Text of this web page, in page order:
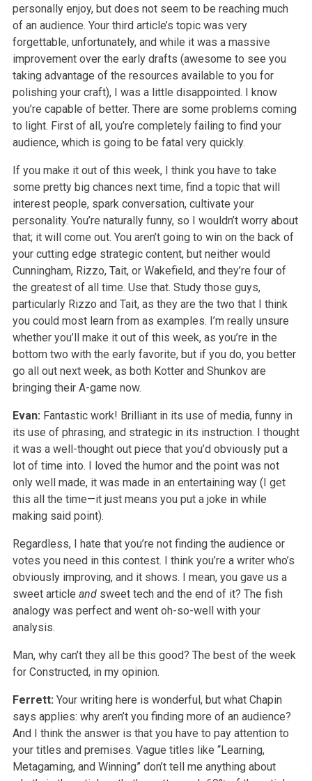
personally enjoy, but does not seem to be reaching much
of an audience. Your third article’s topic was very
forgettable, unfortunately, and while it was a massive
improvement over the early drafts (awesome to see you
taking advantage of the resources available to you for
polishing your craft), I was a little disappointed. I know
you’re capable of better. There are some problems coming
to light. First of all, you’re completely failing to find your
audience, which is going to be fatal very quickly.
If you make it out of this week, I think you have to take
some pretty big chances next time, find a topic that will
interest people, spark conversation, cultivate your
personality. You’re naturally funny, so I wouldn’t worry about
that; it will come out. You aren’t going to win on the back of
your cutting edge strategic content, but neither would
Cunningham, Rizzo, Tait, or Wakefield, and they’re four of
the greatest of all time. Use that. Study those guys,
particularly Rizzo and Tait, as they are the two that I think
you could most learn from as examples. I’m really unsure
whether you’ll make it out of this week, as you’re in the
bottom two with the early favorite, but if you do, you better
go all out next week, as both Kotter and Shunkov are
bringing their A-game now.
Evan: Fantastic work! Brilliant in its use of media, funny in
its use of phrasing, and strategic in its instruction. I thought
it was a well-thought out piece that you’d obviously put a
lot of time into. I loved the humor and the point was not
only well made, it was made in an entertaining way (I get
this all the time—it just means you put a joke in while
making said point).
Regardless, I hate that you’re not finding the audience or
votes you need in this contest. I think you’re a writer who’s
obviously improving, and it shows. I mean, you gave us a
sweet article andsweet tech and the end of it? The fish
analogy was perfect and went oh-so-well with your
analysis.
Man, why can’t they all be this good? The best of the week
for Constructed, in my opinion.
Ferrett: Your writing here is wonderful, but what Chapin
says applies: why aren’t you finding more of an audience?
And I think the answer is that you have to pay attention to
your titles and premises. Vague titles like “Learning,
Metagaming, and Winning” don’t tell me anything about